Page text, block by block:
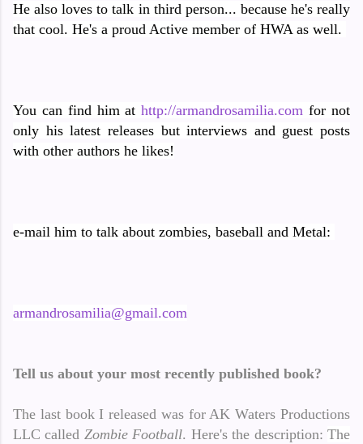
He also loves to talk in third person... because he's really
that cool. He's a proud Active member of HWA as well.
You can find him athttp://armandrosamilia.com for not
only his latest releases but interviews and guest posts
with other authors he likes!
e-mail him to talk about zombies, baseball and Metal:
armandrosamilia@gmail.com
Tell us about your most recently published book?
The last book I released was for AK Waters Productions
LLC called Zombie Football. Here's the description:The